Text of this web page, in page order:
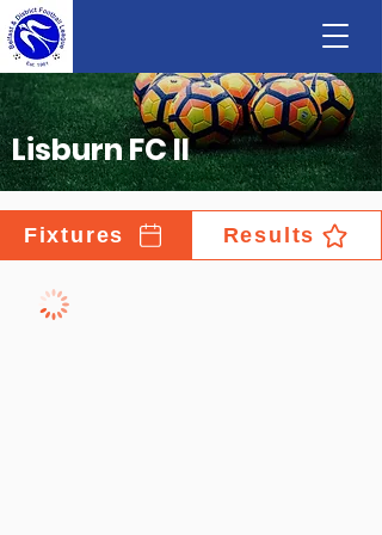
Lisburn FC II
Fixtures Results